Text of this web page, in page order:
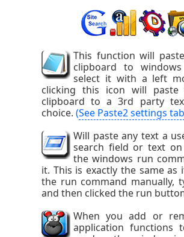
This function will
clipboard to
select it with a left
clicking this icon will
clipboard to a 3rd party
choice. (See Paste2 settings tab
Will paste any text a
search field or text
the windows run
it. This is exactly the same
the run command manually,
and then clicked the run
When you add or
application functions